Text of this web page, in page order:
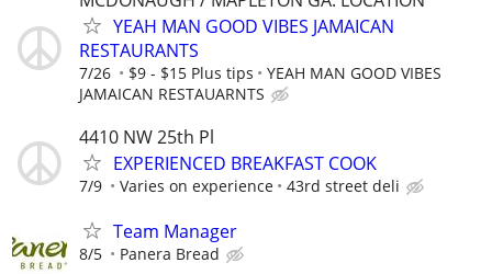
YEAH MAN GOOD VIBES JAMAICAN
RESTAURANTS
7/26 $9 - $15 Plus tips
YEAH MAN GOOD VIBES
JAMAICAN RESTAUARNTS
4410 NW 25th Pl
EXPERIENCED BREAKFAST COOK
7/9 Varies on experience 43rd street deli
Team Manager
8/5 Panera Bread